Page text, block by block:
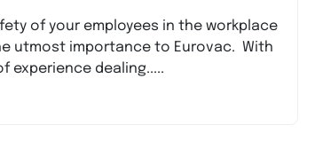
of your employees in the workplace
utmost importance to Eurovac. With
experience dealing.....